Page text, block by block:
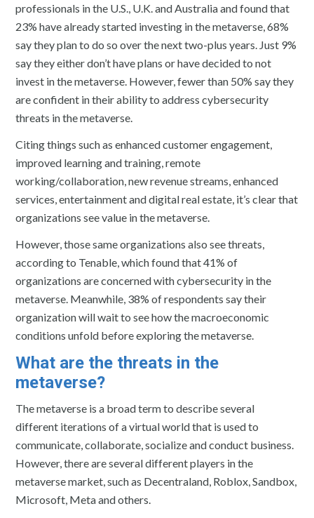
professionals in the U.S., U.K. and Australia and found that
23% have already started investing in the metaverse, 68%
say they plan to do so over the next two-plus years. Just 9%
say they either don’t have plans or have decided to not
invest in the metaverse. However, fewer than 50% say they
are confident in their ability to address cybersecurity
threats in the metaverse.
Citing things such as enhanced customer engagement,
improved learning and training, remote
working/collaboration, new revenue streams, enhanced
services, entertainment and digital real estate, it’s clear that
organizations see value in the metaverse.
However, those same organizations also see threats,
according to Tenable, which found that 41% of
organizations are concerned with cybersecurity in the
metaverse. Meanwhile, 38% of respondents say their
organization will wait to see how the macroeconomic
conditions unfold before exploring the metaverse.
What are the threats in the
metaverse?
The metaverse is a broad term to describe several
different iterations of a virtual world that is used to
communicate, collaborate, socialize and conduct business.
However, there are several different players in the
metaverse market, such as Decentraland, Roblox, Sandbox,
Microsoft, Meta and others.